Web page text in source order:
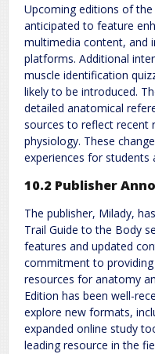
Upcoming editions of
anticipated to feature
multimedia content, and
platforms. Additional
muscle identification
likely to be introduced.
detailed anatomical
sources to reflect recent
physiology. These
experiences for students
10.2 Publisher
The publisher, Milady,
Trail Guide to the Body
features and updated
commitment to
resources for anatomy
Edition has been well-
explore new formats,
expanded online study
leading resource in the